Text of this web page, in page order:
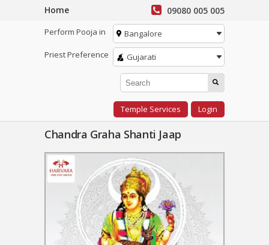
Home 09080 005 005
Perform Pooja in
Bangalore
Priest Preference
Gujarati
Temple Services Login
Chandra Graha Shanti Jaap